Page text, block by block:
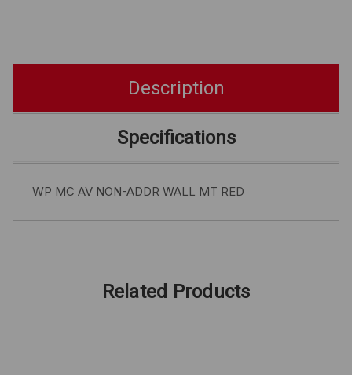
Description
Specifications
WP MC AV NON-ADDR WALL MT RED
Related Products